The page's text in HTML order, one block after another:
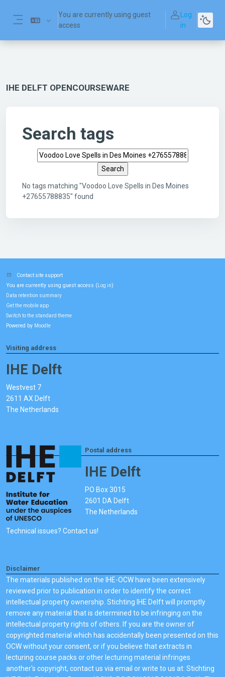
You are currently using guest
access
Log
in
IHE DELFT OPENCOURSEWARE
Search tags
Search tags
No tags matching "Voodoo Love Spells in Des Moines
+27655788835" found
Contact site support
You are currently using guest access ( Log in)
Data retention summary
Get the mobile app
Switch to the standard theme
Powered by Moodle
Visiting address
IHE Delft
Westvest 7
2611 AX Delft
The Netherlands
Postal address
IHE Delft
PO Box 3015
2601 DA Delft
The Netherlands
Technical issues? Contact us!
Disclaimer
The materials published on the IHE-OCW have been extensively
reviewed prior to publication in order to identify the correct
intellectual property ownership. Stichting IHE Delft will promptly
remove any material that is determined to be infringing on the
intellectual property rights of others. If you are the owner of
copyrighted material which has accidentally been presented on this
OCW without your consent, or if you believe that extracts in
lecturing course packs or other lecturing material infringes
another's copyright, contact us via email or write to us at: Stichting